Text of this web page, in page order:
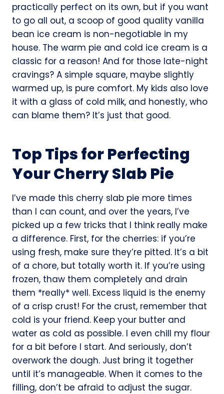
practically perfect on its own, but if you want
to go all out, a scoop of good quality vanilla
bean ice cream is non-negotiable in my
house. The warm pie and cold ice cream is a
classic for a reason! And for those late-night
cravings? A simple square, maybe slightly
warmed up, is pure comfort. My kids also love
it with a glass of cold milk, and honestly, who
can blame them? It’s just that good.
Top Tips for Perfecting
Your Cherry Slab Pie
I’ve made this cherry slab pie more times
than I can count, and over the years, I’ve
picked up a few tricks that I think really make
a difference. First, for the cherries: if you’re
using fresh, make sure they’re pitted. It’s a bit
of a chore, but totally worth it. If you’re using
frozen, thaw them completely and drain
them *really* well. Excess liquid is the enemy
of a crisp crust! For the crust, remember that
cold is your friend. Keep your butter and
water as cold as possible. I even chill my flour
for a bit before I start. And seriously, don’t
overwork the dough. Just bring it together
until it’s manageable. When it comes to the
filling, don’t be afraid to adjust the sugar.